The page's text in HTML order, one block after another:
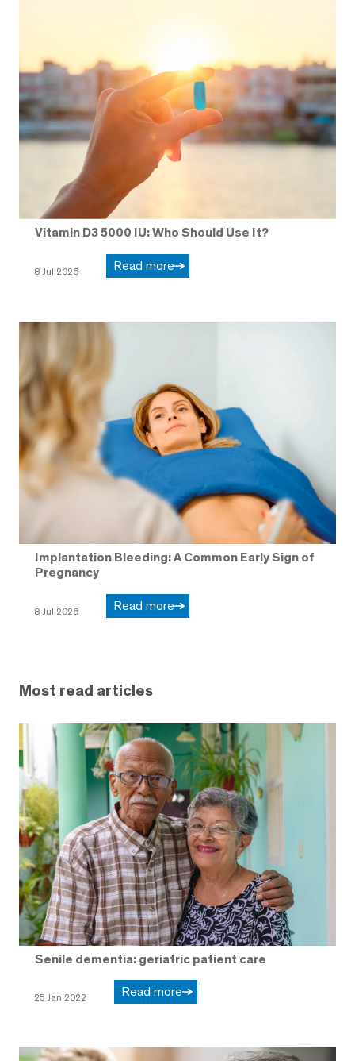
Vitamin D3 5000 IU: Who Should Use It?
8 Jul 2026 Read more
Implantation Bleeding: A Common Early Sign of
Pregnancy
8 Jul 2026 Read more
Most read articles
Senile dementia: geriatric patient care
25 Jan 2022 Read more